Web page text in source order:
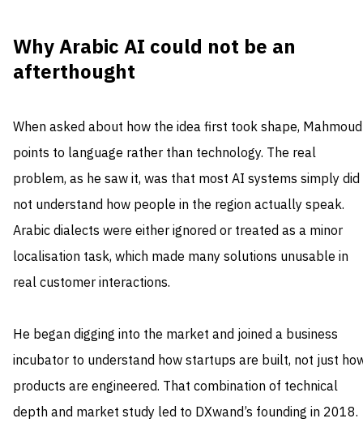
Why Arabic AI could not be an
afterthought
When asked about how the idea first took shape, Mahmoud
points to language rather than technology. The real
problem, as he saw it, was that most AI systems simply did
not understand how people in the region actually speak.
Arabic dialects were either ignored or treated as a minor
localisation task, which made many solutions unusable in
real customer interactions.
He began digging into the market and joined a business
incubator to understand how startups are built, not just
products are engineered. That combination of technical
depth and market study led to DXwand’s founding in 2018.